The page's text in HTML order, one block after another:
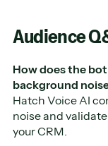
Audience
How does the
background
Hatch Voice AI
noise and
your CRM.